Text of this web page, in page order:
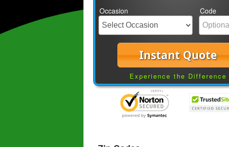
Occasion Code
Instant Quote
Experience the Difference